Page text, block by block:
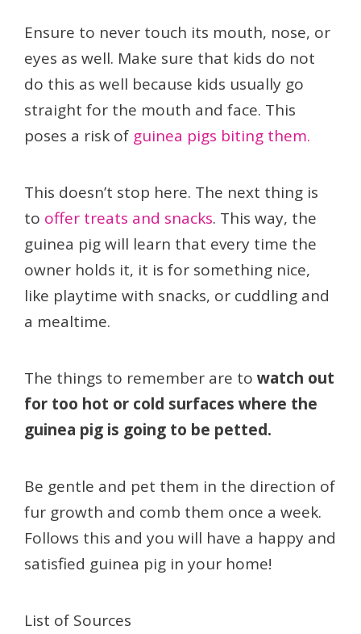
Ensure to never touch its mouth, nose, or
eyes as well. Make sure that kids do not
do this as well because kids usually go
straight for the mouth and face. This
poses a risk of guinea pigs biting them.
This doesn’t stop here. The next thing is
to offer treats and snacks. This way, the
guinea pig will learn that every time the
owner holds it, it is for something nice,
like playtime with snacks, or cuddling and
a mealtime.
The things to remember are to watch out
for too hot or cold surfaces where the
guinea pig is going to be petted.
Be gentle and pet them in the direction of
fur growth and comb them once a week.
Follows this and you will have a happy and
satisfied guinea pig in your home!
List of Sources